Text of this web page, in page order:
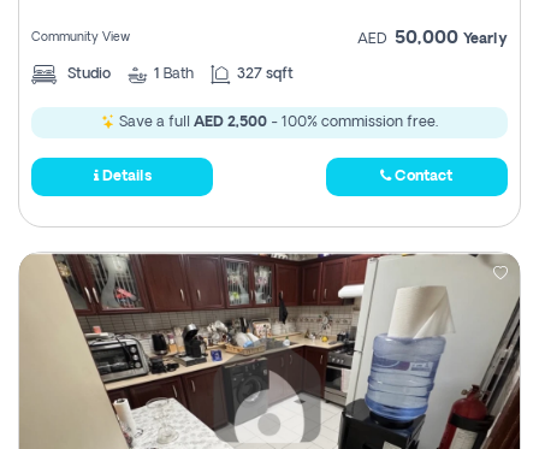
Community View AED 50,000 Yearly
Studio 1 Bath 327 sqft
Save a full AED 2,500 - 100% commission free.
Details Contact